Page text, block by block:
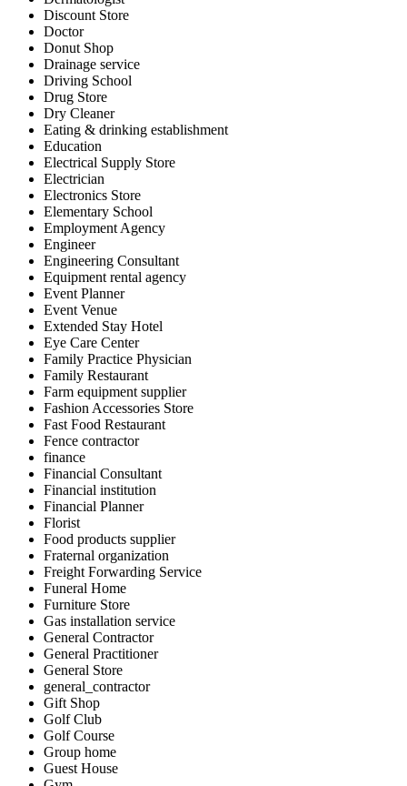
Discount Store
Doctor
Donut Shop
Drainage service
Driving School
Drug Store
Dry Cleaner
Eating & drinking establishment
Education
Electrical Supply Store
Electrician
Electronics Store
Elementary School
Employment Agency
Engineer
Engineering Consultant
Equipment rental agency
Event Planner
Event Venue
Extended Stay Hotel
Eye Care Center
Family Practice Physician
Family Restaurant
Farm equipment supplier
Fashion Accessories Store
Fast Food Restaurant
Fence contractor
finance
Financial Consultant
Financial institution
Financial Planner
Florist
Food products supplier
Fraternal organization
Freight Forwarding Service
Funeral Home
Furniture Store
Gas installation service
General Contractor
General Practitioner
General Store
general_contractor
Gift Shop
Golf Club
Golf Course
Group home
Guest House